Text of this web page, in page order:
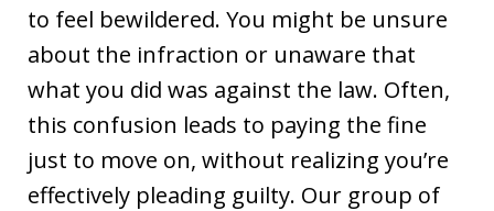
to feel bewildered. You might be unsure
about the infraction or unaware that
what you did was against the law. Often,
this confusion leads to paying the fine
just to move on, without realizing you’re
effectively pleading guilty. Our group of